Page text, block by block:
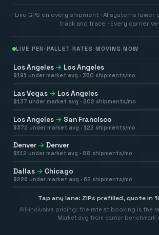
Live GPS on every shipment · AI systems lower
track and trace · Every carrier
LIVE PER-PALLET RATES MOVING NOW
Los Angeles → Los Angeles
$191 under market avg · 350 shipments/mo
Las Vegas → Los Angeles
$137 under market avg · 202 shipments/mo
Los Angeles → San Francisco
$372 under market avg · 122 shipments/mo
Denver → Denver
$112 under market avg · 88 shipments/mo
Dallas → Chicago
$226 under market avg · 62 shipments/mo
Tap any lane: ZIPs prefilled, quote in
All-inclusive pricing: the rate at booking is the
Market avg from carrier benchmark